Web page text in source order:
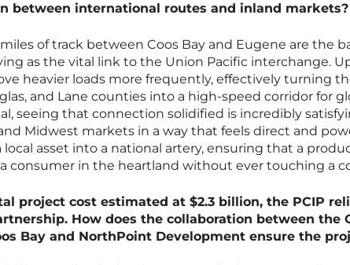
between international routes and inland markets?
miles of track between Coos Bay and Eugene are the
as the vital link to the Union Pacific interchange.
heavier loads more frequently, effectively turning
and Lane counties into a high-speed corridor for
seeing that connection solidified is incredibly
Midwest markets in a way that feels direct and
local asset into a national artery, ensuring that a
consumer in the heartland without ever touching a
project cost estimated at $2.3 billion, the PCIP
How does the collaboration between the
Bay and NorthPoint Development ensure the